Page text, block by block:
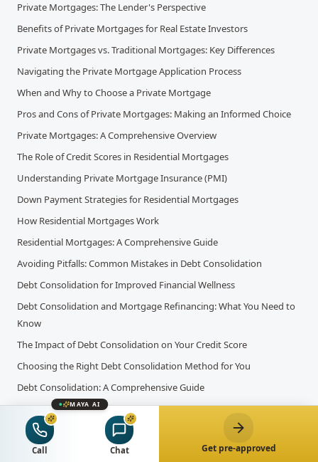
Private Mortgages: The Lender's Perspective
Benefits of Private Mortgages for Real Estate Investors
Private Mortgages vs. Traditional Mortgages: Key Differences
Navigating the Private Mortgage Application Process
When and Why to Choose a Private Mortgage
Pros and Cons of Private Mortgages: Making an Informed Choice
Private Mortgages: A Comprehensive Overview
The Role of Credit Scores in Residential Mortgages
Understanding Private Mortgage Insurance (PMI)
Down Payment Strategies for Residential Mortgages
How Residential Mortgages Work
Residential Mortgages: A Comprehensive Guide
Avoiding Pitfalls: Common Mistakes in Debt Consolidation
Debt Consolidation for Improved Financial Wellness
Debt Consolidation and Mortgage Refinancing: What You Need to
Know
The Impact of Debt Consolidation on Your Credit Score
Choosing the Right Debt Consolidation Method for You
Debt Consolidation: A Comprehensive Guide
Canada's Benchmark Interest Rate Expected to Hold Steady Amid
Economic Optimism
Bank of Canada Raises Interest Rates for the 10th Time: Key Factors
MAYA AI
Call Chat Get pre-approved